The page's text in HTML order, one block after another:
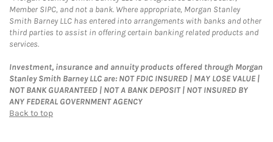
Member SIPC, and not a bank. Where appropriate, Morgan Stanley
Smith Barney LLC has entered into arrangements with banks and other
third parties to assist in offering certain banking related products and
services.
Investment, insurance and annuity products offered through Morgan
Stanley Smith Barney LLC are: NOT FDIC INSURED | MAY LOSE VALUE |
NOT BANK GUARANTEED | NOT A BANK DEPOSIT | NOT INSURED BY
ANY FEDERAL GOVERNMENT AGENCY
Back to top